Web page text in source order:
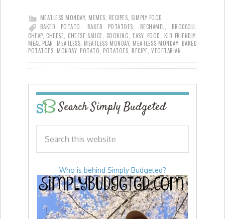
MEATLESS MONDAY, MEMES RECIPES SIMPLY FOOD
BAKED POTATO
BAKED POTATOES BECHAMEL BROCCOLI
CHEAP, CHEESE CHEESE SAUCE COOKING EASY, FOOD KID FRIENDLY,
MEAL PLAN
MEATLESS MEATLESS MONDAY, MEATLESS MONDAY: BAKED
POTATOES MONDAY, POTATO POTATOES RECIPE VEGETARIAN
Search Simply Budgeted
Who is behind Simply Budgeted?